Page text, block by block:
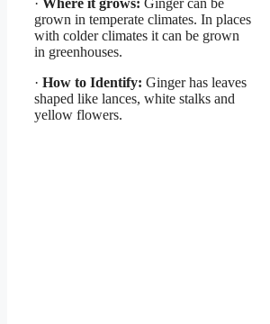
· Where it grows: Ginger can be
grown in temperate climates. In places
with colder climates it can be grown
in greenhouses.
· How to Identify: Ginger has leaves
shaped like lances, white stalks and
yellow flowers.